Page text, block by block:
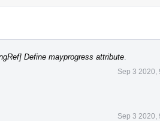
Define mayprogress attribute
Sep 3 2020,
Sep 3 2020,